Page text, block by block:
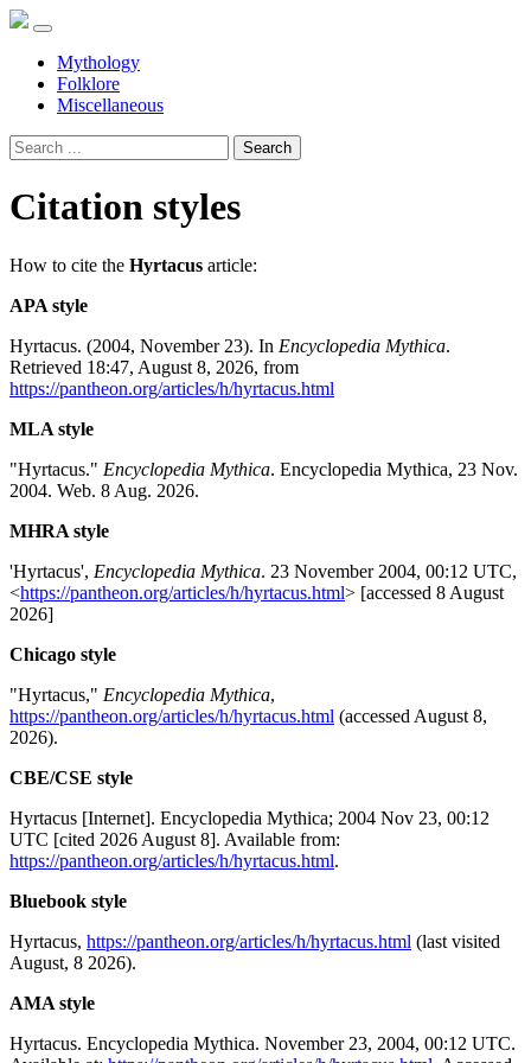
Mythology
Folklore
Miscellaneous
Search
Citation styles
How to cite the Hyrtacus article:
APA style
Hyrtacus. (2004, November 23). In Encyclopedia Mythica.
Retrieved 18:47, August 8, 2026, from
https://pantheon.org/articles/h/hyrtacus.html
MLA style
"Hyrtacus." Encyclopedia Mythica. Encyclopedia Mythica, 23 Nov.
2004. Web. 8 Aug. 2026.
MHRA style
'Hyrtacus', Encyclopedia Mythica. 23 November 2004, 00:12 UTC,
<https://pantheon.org/articles/h/hyrtacus.html> [accessed 8 August
2026]
Chicago style
"Hyrtacus," Encyclopedia Mythica,
https://pantheon.org/articles/h/hyrtacus.html (accessed August 8,
2026).
CBE/CSE style
Hyrtacus [Internet]. Encyclopedia Mythica; 2004 Nov 23, 00:12
UTC [cited 2026 August 8]. Available from:
https://pantheon.org/articles/h/hyrtacus.html.
Bluebook style
Hyrtacus, https://pantheon.org/articles/h/hyrtacus.html (last visited
August, 8 2026).
AMA style
Hyrtacus. Encyclopedia Mythica. November 23, 2004, 00:12 UTC.